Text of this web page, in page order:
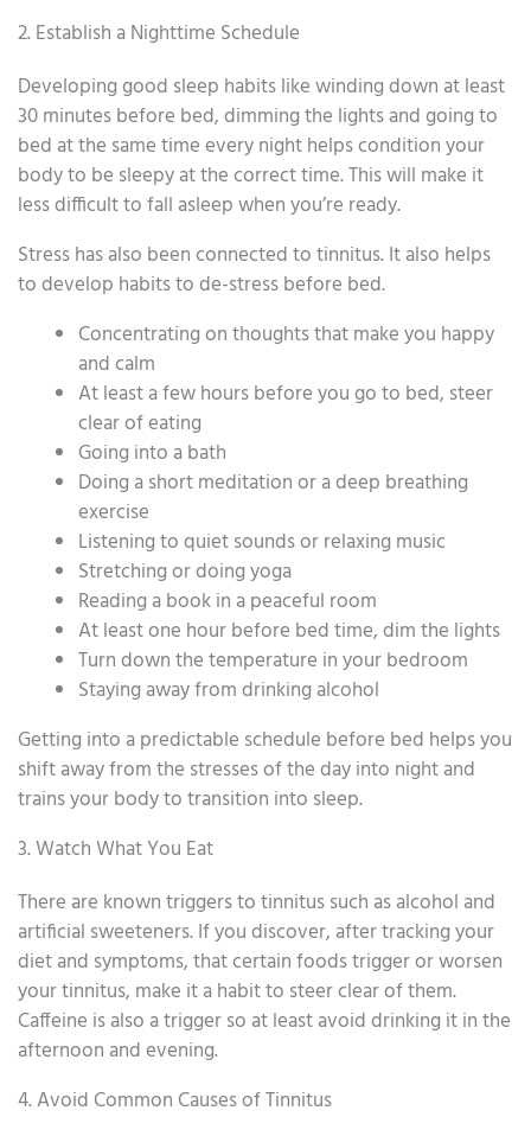
2. Establish a Nighttime Schedule
Developing good sleep habits like winding down at least
30 minutes before bed, dimming the lights and going to
bed at the same time every night helps condition your
body to be sleepy at the correct time. This will make it
less difficult to fall asleep when you’re ready.
Stress has also been connected to tinnitus. It also helps
to develop habits to de-stress before bed.
Concentrating on thoughts that make you happy
and calm
At least a few hours before you go to bed, steer
clear of eating
Going into a bath
Doing a short meditation or a deep breathing
exercise
Listening to quiet sounds or relaxing music
Stretching or doing yoga
Reading a book in a peaceful room
At least one hour before bed time, dim the lights
Turn down the temperature in your bedroom
Staying away from drinking alcohol
Getting into a predictable schedule before bed helps you
shift away from the stresses of the day into night and
trains your body to transition into sleep.
3. Watch What You Eat
There are known triggers to tinnitus such as alcohol and
artificial sweeteners. If you discover, after tracking your
diet and symptoms, that certain foods trigger or worsen
your tinnitus, make it a habit to steer clear of them.
Caffeine is also a trigger so at least avoid drinking it in the
afternoon and evening.
4. Avoid Common Causes of Tinnitus